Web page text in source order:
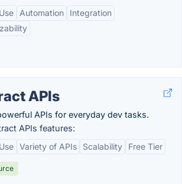
Automation
Integration
APIs
APIs for everyday dev tasks.
APIs features:
Variety of APIs Scalability Free Tier